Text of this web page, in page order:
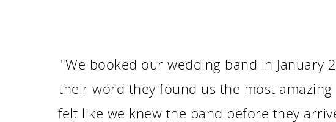
"We booked our wedding band in January
their word they found us the most amazing
felt like we knew the band before they